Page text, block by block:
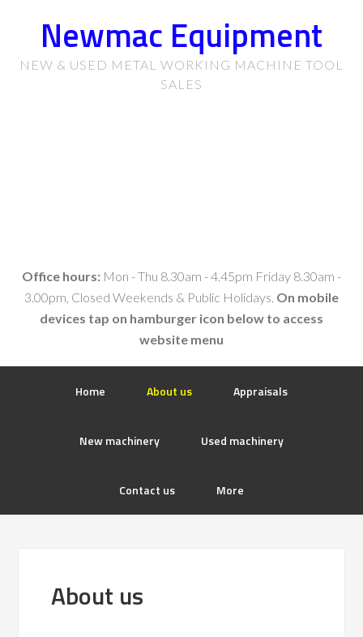
Newmac Equipment
NEW & USED METAL WORKING MACHINE TOOL
SALES
Office hours: Mon - Thu 8.30am - 4.45pm Friday 8.30am -
3.00pm, Closed Weekends & Public Holidays. On mobile
devices tap on hamburger icon below to access
website menu
Home About us Appraisals
New machinery Used machinery
Contact us More
About us